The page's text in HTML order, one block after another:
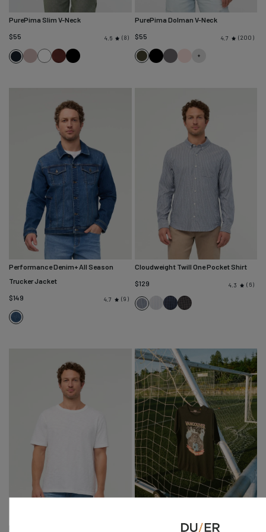
PurePima Slim V-Neck
$55
4.6 8
NavyHazyWhiteChestnut
Black
PurePima Dolman V-Neck
$55
4.7 200
Evergreen
BlackWashed
Performance Denim+ All Season
Trucker Jacket
$149
4.7 9
Alpine
Cloudweight Twill One Pocket Shirt
$129
4.3 6
Slate
Stripe
BlueNavySlate